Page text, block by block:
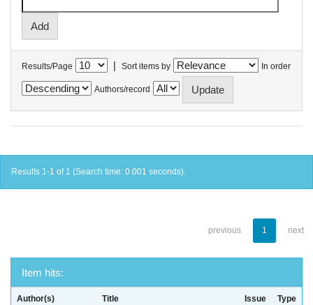
Results/Page | Sort items by In order
Authors/record
Results 1-1 of 1 (Search time: 0.001 seconds).
previous 1 next
Item hits:
Author(s) Title
Issue
Type